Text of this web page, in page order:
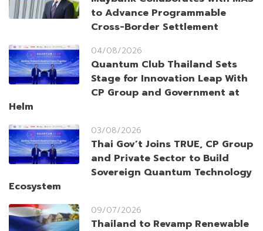
to Advance Programmable
Cross-Border Settlement
04/08/2026
Quantum Club Thailand Sets
Stage for Innovation Leap With
CP Group and Government at
Helm
03/08/2026
Thai Gov’t Joins TRUE, CP Group
and Private Sector to Build
Sovereign Quantum Technology
Ecosystem
09/07/2026
Thailand to Revamp Renewable